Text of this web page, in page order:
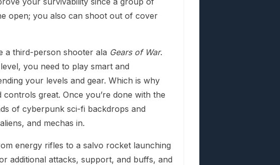
open; you also can shoot out of cover
a third-person shooter ala Gears of War.
you need to play smart and
your levels and gear. Which is why
great. Once you’re done with the
of cyberpunk sci-fi backdrops and
and mechas in.
energy rifles to a salvo rocket launching
additional attacks, support, and buffs, and